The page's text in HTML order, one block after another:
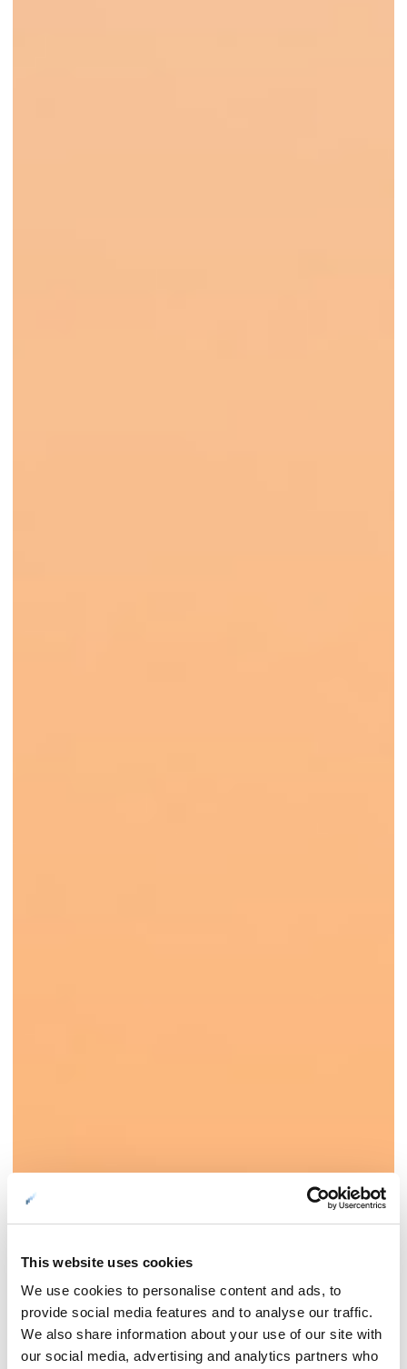
This website uses cookies
We use cookies to personalise content and ads, to
provide social media features and to analyse our traffic.
We also share information about your use of our site with
our social media, advertising and analytics partners who